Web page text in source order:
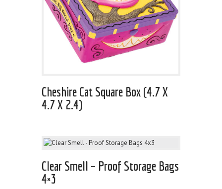
Cheshire Cat Square Box (4.7 X
4.7 X 2.4)
Clear Smell – Proof Storage Bags
4×3